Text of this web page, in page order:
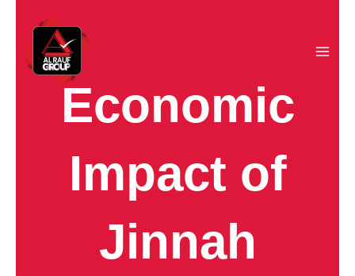
Economic
Impact of
Jinnah